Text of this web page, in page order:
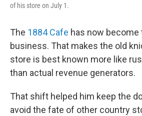
of his store on July 1.
The 1884 Cafe has now
business. That makes the old
store is best known more like
than actual revenue generators.
That shift helped him keep the
avoid the fate of other country